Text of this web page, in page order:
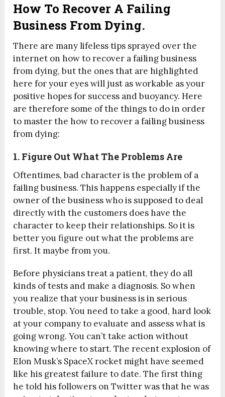
How To Recover A Failing
Business From Dying.
There are many lifeless tips sprayed over the
internet on how to recover a failing business
from dying, but the ones that are highlighted
here for your eyes will just as workable as your
positive hopes for success and buoyancy. Here
are therefore some of the things to do in order
to master the how to recover a failing business
from dying:
1. Figure Out What The Problems Are
Oftentimes, bad character is the problem of a
failing business. This happens especially if the
owner of the business who is supposed to deal
directly with the customers does have the
character to keep their relationships. So it is
better you figure out what the problems are
first. It maybe from you.
Before physicians treat a patient, they do all
kinds of tests and make a diagnosis. So when
you realize that your business is in serious
trouble, stop. You need to take a good, hard look
at your company to evaluate and assess what is
going wrong. You can’t take action without
knowing where to start. The recent explosion of
Elon Musk’s SpaceX rocket might have seemed
like his greatest failure to date. The first thing
he told his followers on Twitter was that he was